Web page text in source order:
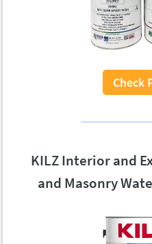
Check
KILZ Interior and
and Masonry